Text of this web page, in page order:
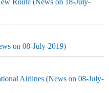
on 08-July-2019)
Airlines (News on 08-July-